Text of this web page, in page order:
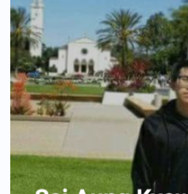
everything will be fine. I enjoyed
making new friends every year,
the cultures of other countries
students. Thanks to that I fit in
other international students in
Mindfulness was a great skill I
school, and trust me it will help
many things, like university